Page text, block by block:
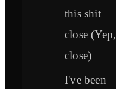
this shit
close (Yep,
close)
I've been